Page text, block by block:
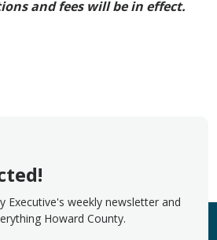
and fees will be in effect.
Executive's weekly newsletter and
Howard County.